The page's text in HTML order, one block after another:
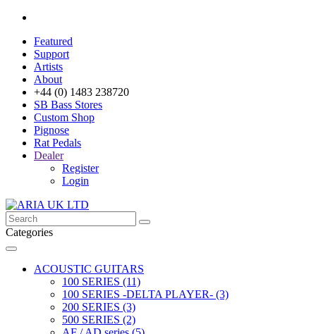
Featured
Support
Artists
About
+44 (0) 1483 238720
SB Bass Stores
Custom Shop
Pignose
Rat Pedals
Dealer
Register
Login
Categories
ACOUSTIC GUITARS
100 SERIES (11)
100 SERIES -DELTA PLAYER- (3)
200 SERIES (3)
500 SERIES (2)